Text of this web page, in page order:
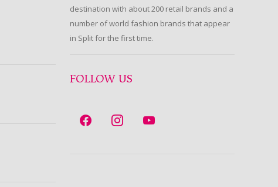
destination with about 200 retail brands and a
number of world fashion brands that appear
in Split for the first time.
FOLLOW US